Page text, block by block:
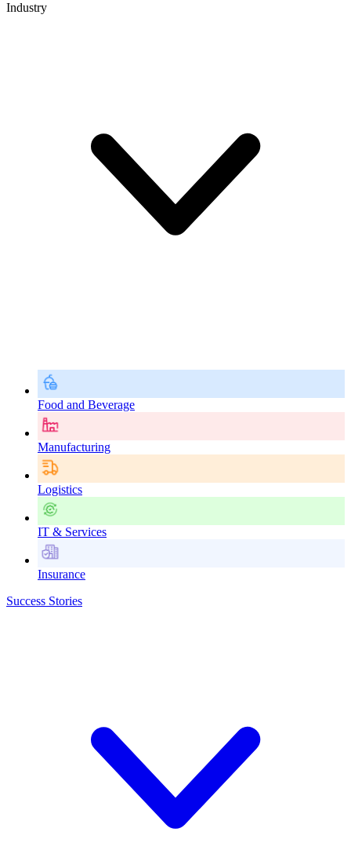
Industry
Food and Beverage
Manufacturing
Logistics
IT & Services
Insurance
Success Stories